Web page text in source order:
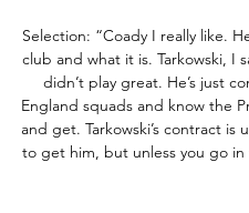
Selection: “Coady I really like.
club and what it is. Tarkowski, I
didn’t play great. He’s just
England squads and know the
and get. Tarkowski’s contract
to get him, but unless you go